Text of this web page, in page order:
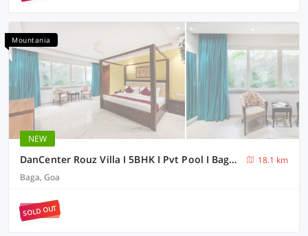
Mountania
NEW
DanCenter Rouz Villa I 5BHK I Pvt Pool I Baga I GOA
18.1 km
Baga, Goa
SOLD OUT